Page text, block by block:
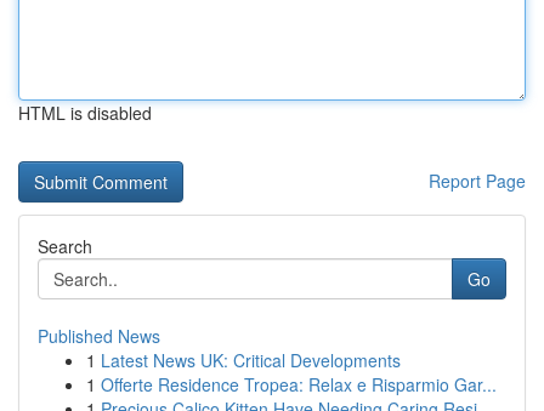
HTML is disabled
Report Page
Search
Go
Published News
1 Latest News UK: Critical Developments
1 Offerte Residence Tropea: Relax e Risparmio Gar...